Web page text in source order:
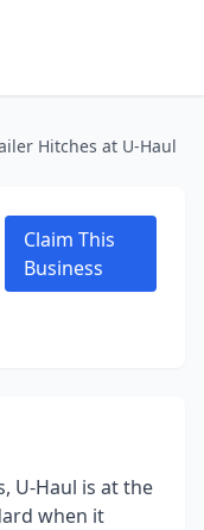
Hitches at U-Haul
Claim This
Business
U-Haul is at the
when it